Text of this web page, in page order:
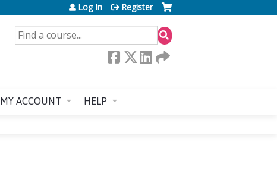
SEARCH
Log In Register
MY ACCOUNT HELP